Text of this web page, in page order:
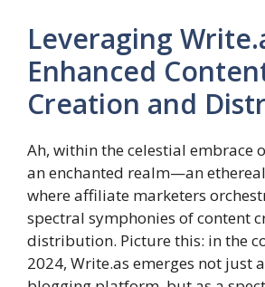
Leveraging
Enhanced
Creation and
Ah, within the celestial embrace
an enchanted realm—an
where affiliate marketers
spectral symphonies of content
distribution. Picture this: in the
2024, Write.as emerges not just